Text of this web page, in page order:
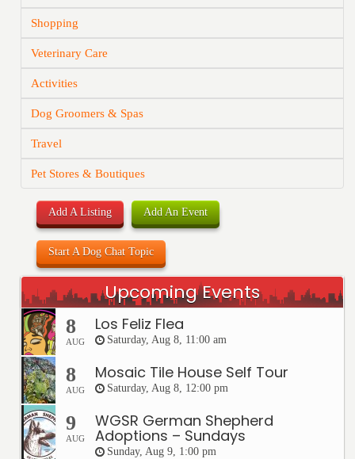
Shopping
Veterinary Care
Activities
Dog Groomers & Spas
Travel
Pet Stores & Boutiques
Add A Listing Add An Event
Start A Dog Chat Topic
Upcoming Events
8
AUG
Los Feliz Flea
Saturday, Aug 8, 11:00 am
8
AUG
Mosaic Tile House Self Tour
Saturday, Aug 8, 12:00 pm
9
AUG
WGSR German Shepherd
Adoptions – Sundays
Sunday, Aug 9, 1:00 pm